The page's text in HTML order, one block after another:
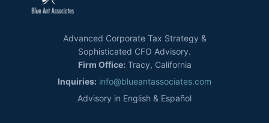
Advanced Corporate Tax Strategy &
Sophisticated CFO Advisory.
Firm Office: Tracy, California
Inquiries: info@blueantassociates.com
Advisory in English & Español